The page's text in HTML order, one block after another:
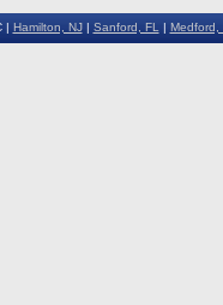
| Hamilton, NJ| Sanford, FL | Medford,